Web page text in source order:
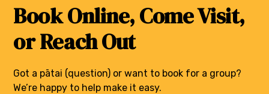
Book Online, Come Visit,
or Reach Out
Got a pātai (question) or want to book for a group?
We’re happy to help make it easy.